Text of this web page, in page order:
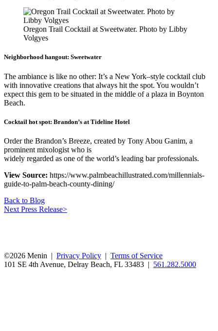
Oregon Trail Cocktail at Sweetwater. Photo by Libby
Volgyes
Neighborhood hangout: Sweetwater
The ambiance is like no other: It’s a New York–style cocktail club
with innovative creations that always hit the spot. You wouldn’t
expect this gem to be situated in the middle of a plaza in Boynton
Beach.
Cocktail hot spot: Brandon’s at Tideline Hotel
Order the Brandon’s Breeze, created by Tony Abou Ganim, a
prominent mixologist who is
widely regarded as one of the world’s leading bar professionals.
View Source: https://www.palmbeachillustrated.com/millennials-
guide-to-palm-beach-county-dining/
Back to Blog
Next Press Release>
©2026 Menin | Privacy Policy | Terms of Service
101 SE 4th Avenue, Delray Beach, FL 33483 | 561.282.5000